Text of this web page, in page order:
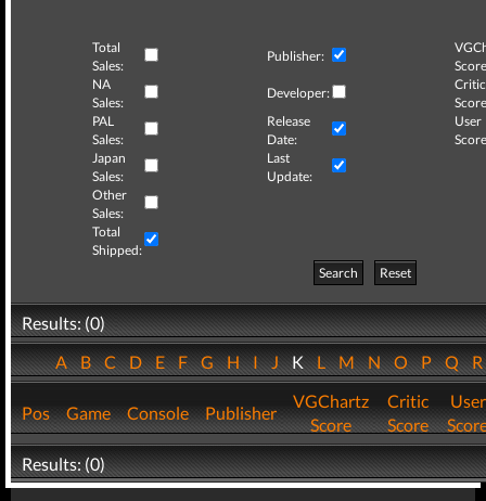
Total
Sales:
Publisher:
NA
Sales:
Developer:
Critic
PAL
Sales:
Release
Date:
User
Japan
Sales:
Last
Update:
Other
Sales:
Total
Shipped:
Search
Reset
Results: (0)
ABCDEFGHIJKLMNOPQ
Pos Game Console Publisher
VGChartz
Score
Critic
Score
User
Results: (0)